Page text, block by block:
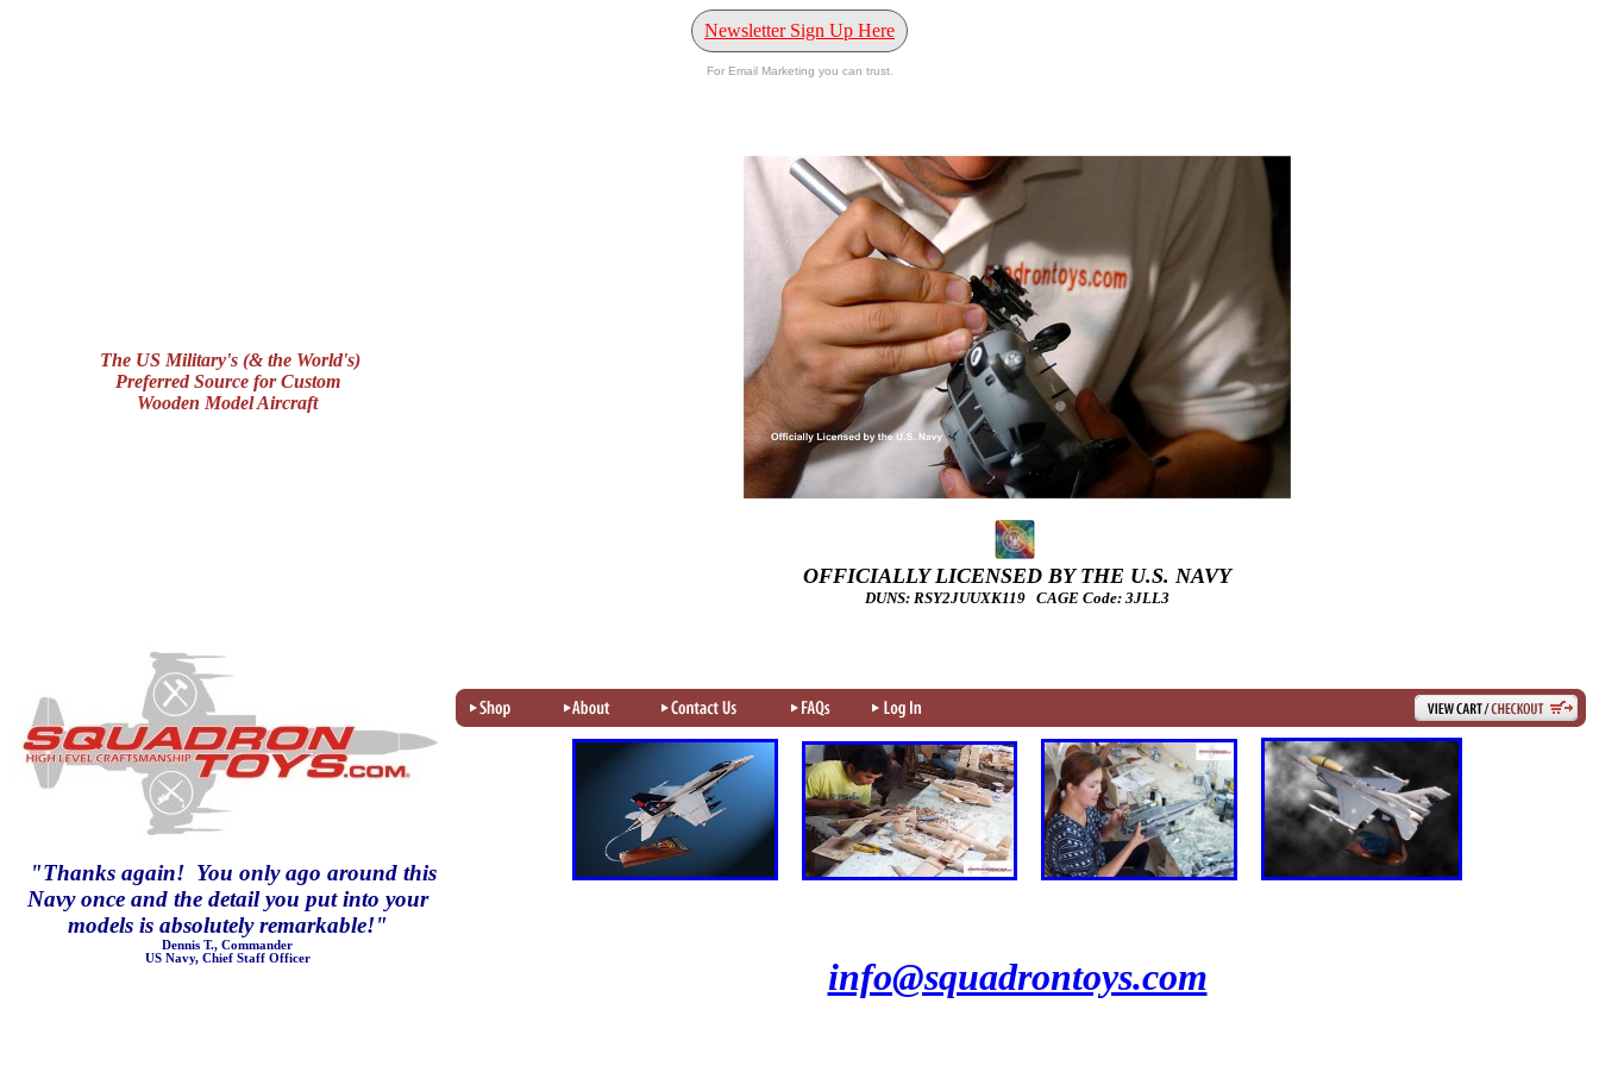
Newsletter Sign Up Here
For Email Marketing you can trust.
The US Military's (& the World's)
Preferred Source for Custom
Wooden Model Aircraft
OFFICIALLY LICENSED BY THE U.S. NAVY
DUNS: RSY2JUUXK119 CAGE Code: 3JLL3
"Thanks again! You only ago around this
Navy once and the detail you put into your
models is absolutely remarkable!"
Dennis T., Commander
US Navy, Chief Staff Officer
info@squadrontoys.com